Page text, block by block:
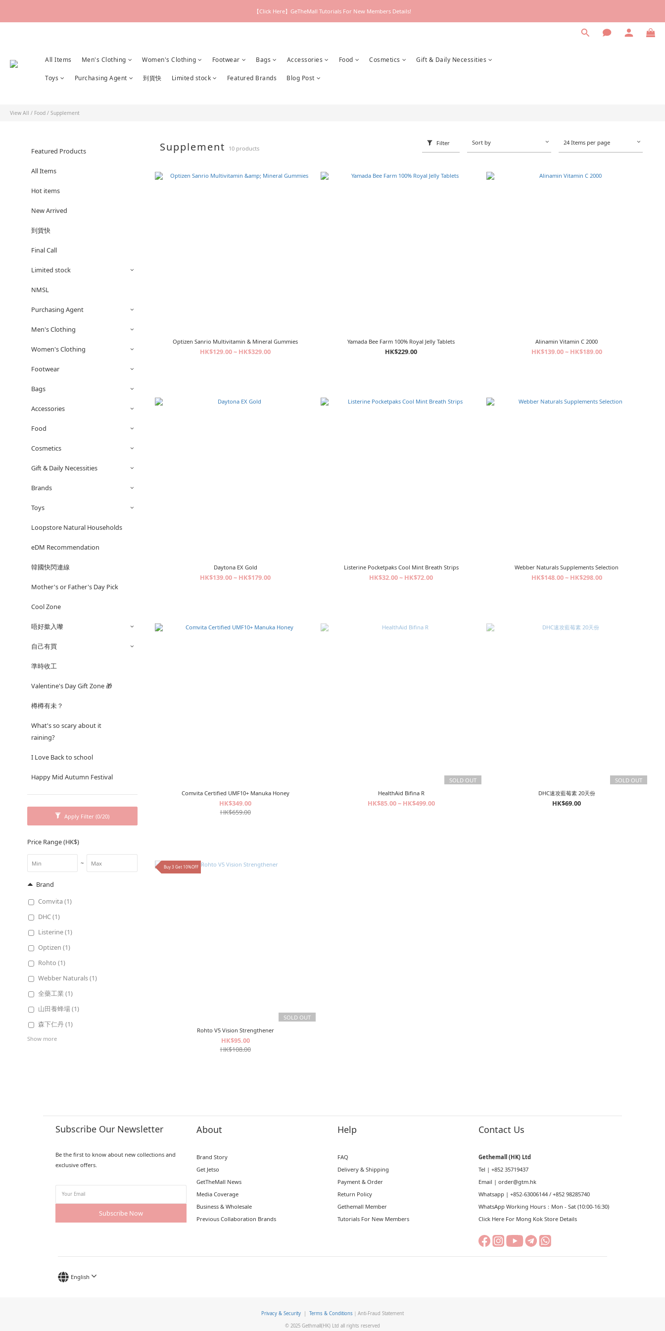
【Click Here】GeTheMall Tutorials For New Members Details!
All Items Men's Clothing Women's Clothing Footwear Bags Accessories Food Cosmetics Gift & Daily Necessities
Toys Purchasing Agent 到貨快 Limited stock Featured Brands Blog Post
View All / Food / Supplement
Featured Products
All Items
Hot items
New Arrived
到貨快
Final Call
Limited stock
NMSL
Purchasing Agent
Men's Clothing
Women's Clothing
Footwear
Bags
Accessories
Food
Cosmetics
Gift & Daily Necessities
Brands
Toys
Loopstore Natural Households
eDM Recommendation
韓國快閃連線
Mother's or Father's Day Pick
Cool Zone
唔好撳入嚟
自己有買
準時收工
Valentine's Day Gift Zone 🎁
樽樽有未？
What's so scary about it
raining?
I Love Back to school
Happy Mid Autumn Festival
Apply Filter(0/20)
Price Range (HK$)
~
Brand
Comvita (1)
DHC (1)
Listerine (1)
Optizen (1)
Rohto (1)
Webber Naturals (1)
全藥工業 (1)
山田養蜂場 (1)
森下仁丹 (1)
Show more
Supplement 10 products
Filter Sort by 24 Items per page
Optizen Sanrio Multivitamin & Mineral Gummies
HK$129.00 ~ HK$329.00
Yamada Bee Farm 100% Royal Jelly Tablets
HK$229.00
Alinamin Vitamin C 2000
HK$139.00 ~ HK$189.00
Daytona EX Gold
HK$139.00 ~ HK$179.00
Listerine Pocketpaks Cool Mint Breath Strips
HK$32.00 ~ HK$72.00
Webber Naturals Supplements Selection
HK$148.00 ~ HK$298.00
Comvita Certified UMF10+ Manuka Honey
HK$349.00
HK$659.00
SOLD OUT
HealthAid Bifina R
HK$85.00 ~ HK$499.00
SOLD OUT
DHC速攻藍莓素 20天份
HK$69.00
Buy 3 Get 10%OFF
SOLD OUT
Rohto V5 Vision Strengthener
HK$95.00
HK$108.00
Subscribe Our Newsletter
Be the first to know about new collections and
exclusive offers.
Subscribe Now
About
Brand Story
Get Jetso
GetTheMall News
Media Coverage
Business & Wholesale
Previous Collaboration Brands
Help
FAQ
Delivery & Shipping
Payment & Order
Return Policy
Gethemall Member
Tutorials For New Members
Contact Us
Gethemall (HK) Ltd
Tel | +852 35719437
Email | order@gtm.hk
Whatsapp | +852-63006144/ +852 98285740
WhatsApp Working Hours：Mon - Sat (10:00-16:30)
Click Here For Mong Kok Store Details
English
Privacy & Security | Terms & Conditions ｜Anti-Fraud Statement
© 2025 Gethmall(HK) Ltd all rights reserved